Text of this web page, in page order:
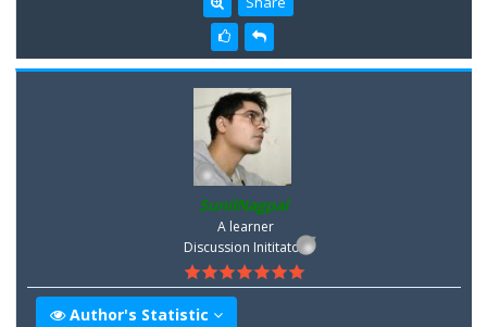
SunilNagpal
A learner
Discussion Inititator
Author's Statistic